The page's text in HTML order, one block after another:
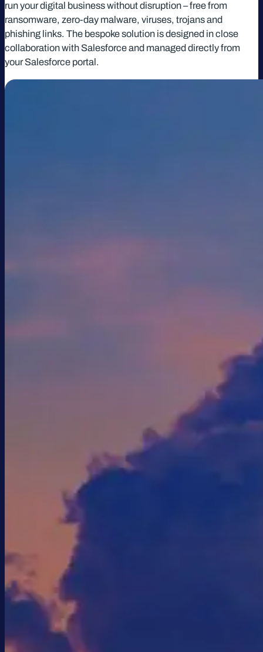
run your digital business without disruption – free from
ransomware, zero-day malware, viruses, trojans and
phishing links. The bespoke solution is designed in close
collaboration with Salesforce and managed directly from
your Salesforce portal.